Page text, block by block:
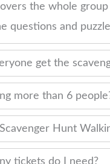
the whole
questions and
get the
more than 6
Hunt
tickets do I need?